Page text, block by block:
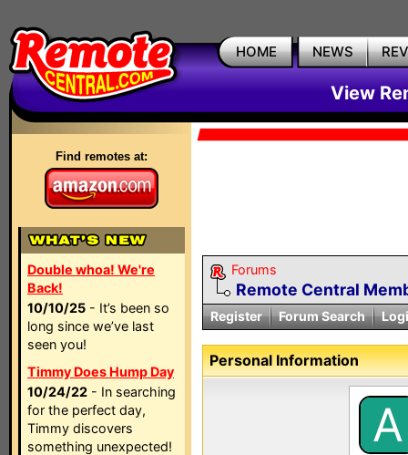
HOME NEWS
View
Find remotes at:
Double whoa! We're
Back!
10/10/25 - It’s been so
long since we’ve last
seen you!
Timmy Does Hump Day
10/24/22 - In searching
for the perfect day,
Timmy discovers
something unexpected!
Forums
Remote Central
Register Forum Search
Personal Information
A